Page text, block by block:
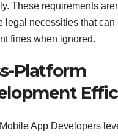
These requirements
legal necessities that can
fines when ignored.
Platform
App Developers